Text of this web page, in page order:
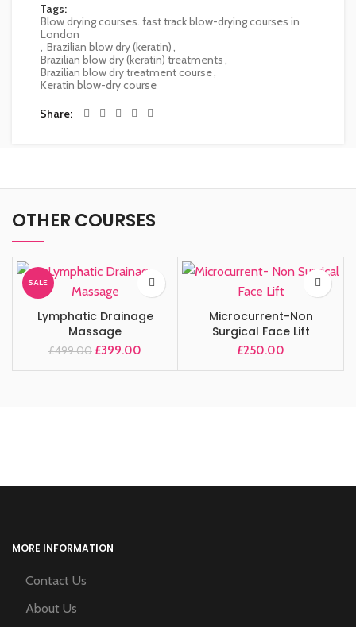
Tags:
Blow drying courses. fast track blow-drying courses in
London
Brazilian blow dry (keratin)
Brazilian blow dry (keratin) treatments
Brazilian blow dry treatment course
Keratin blow-dry course
Share
OTHER COURSES
SALE
Lymphatic Drainage
Massage
£499.00 £399.00
Microcurrent-Non
Surgical Face Lift
£250.00
MORE INFORMATION
Contact Us
About Us